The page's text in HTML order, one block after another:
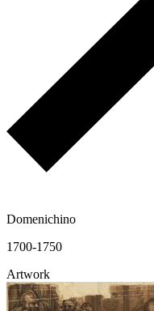
Domenichino
1700-1750
Artwork